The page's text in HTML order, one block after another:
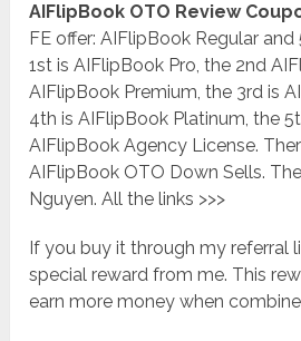
AIFlipBook OTO Review
FE offer: AIFlipBook Regular
1st is AIFlipBook Pro, the 2nd
AIFlipBook Premium, the 3rd is
4th is AIFlipBook Platinum, the
AIFlipBook Agency License.
AIFlipBook OTO Down Sells.
Nguyen. All the links >>>
If you buy it through my referral
special reward from me. This
earn more money when